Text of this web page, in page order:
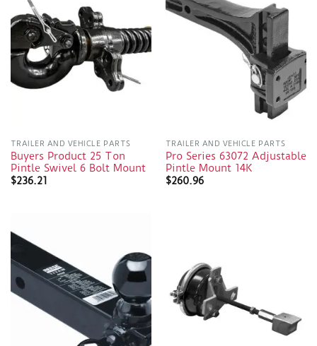
TRAILER AND VEHICLE PARTS
Buyers Product 25 Ton
Pintle Swivel 6 Bolt Mount
$236.21
TRAILER AND VEHICLE PARTS
Pro Series 63072 Adjustable
Pintle Mount 14K
$260.96